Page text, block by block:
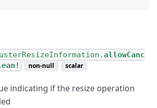
allowCanc
non-null scalar
indicating if the resize operation